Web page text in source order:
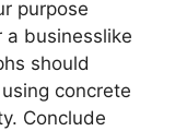
purpose
a businesslike
should
concrete
Conclude